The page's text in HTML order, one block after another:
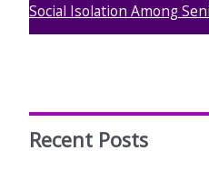
Social Isolation Among
Recent Posts